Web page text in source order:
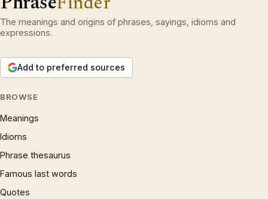
The meanings and origins of phrases, sayings, idioms and
expressions.
Add to preferred sources
BROWSE
Meanings
Idioms
Phrase thesaurus
Famous last words
Quotes